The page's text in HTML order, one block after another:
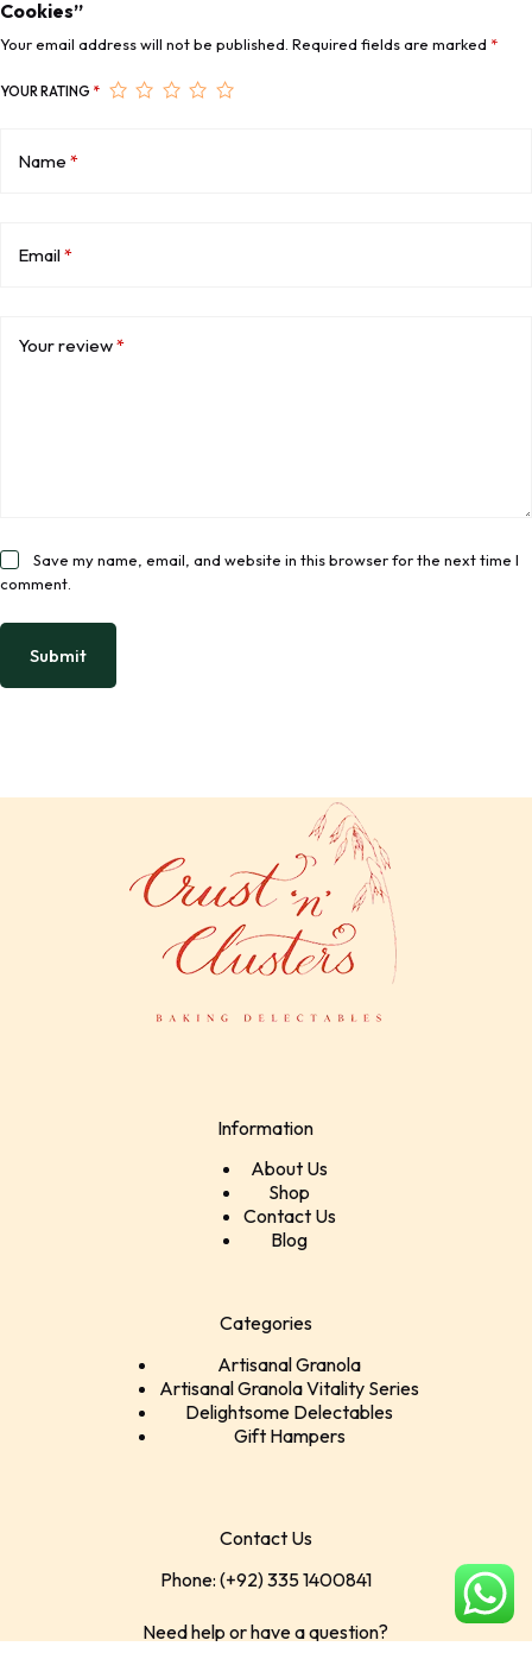
Cookies”
Your email address will not be published. Required fields are marked *
YOUR RATING *
Name *
Email*
Your review*
Save my name, email, and website in this browser for the next time I
comment.
Submit
Information
About Us
Shop
Contact Us
Blog
Categories
Artisanal Granola
Artisanal Granola Vitality Series
Delightsome Delectables
Gift Hampers
Contact Us
Phone: (+92) 335 1400841
Need help or have a question?